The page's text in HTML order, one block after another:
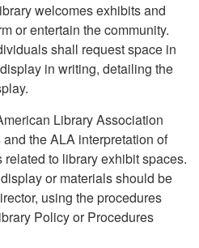
welcomes exhibits and
or entertain the community.
shall request space in
in writing, detailing the
Library Association
the ALA interpretation of
to library exhibit spaces.
or materials should be
using the procedures
Policy or Procedures